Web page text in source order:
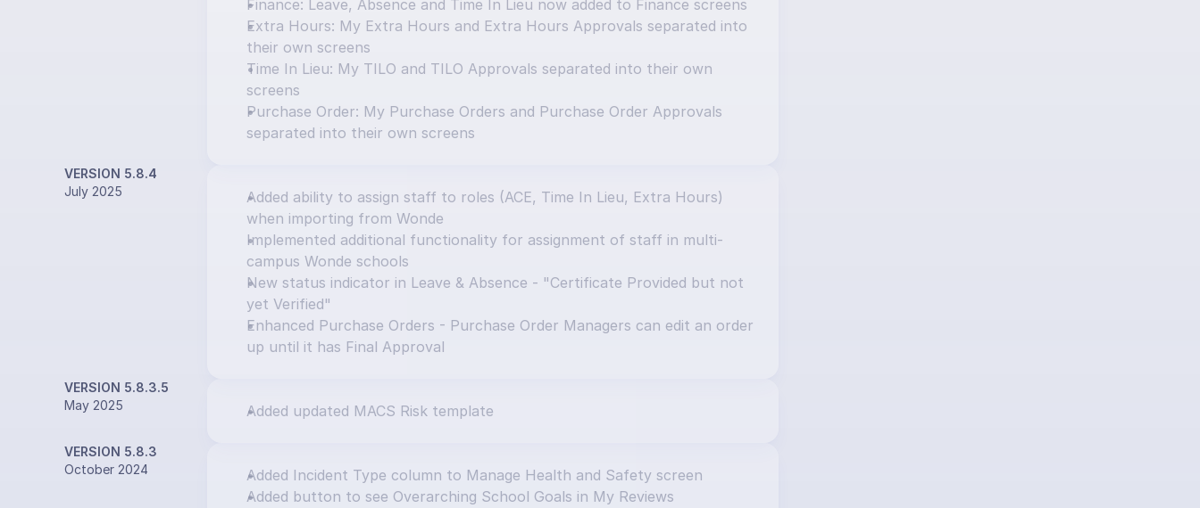
Finance: Leave, Absence and Time In Lieu now added to Finance screens
Extra Hours: My Extra Hours and Extra Hours Approvals separated into
their own screens
Time In Lieu: My TILO and TILO Approvals separated into their own
screens
Purchase Order: My Purchase Orders and Purchase Order Approvals
separated into their own screens
VERSION 5.8.4
July 2025
Added ability to assign staff to roles (ACE, Time In Lieu, Extra Hours)
when importing from Wonde
Implemented additional functionality for assignment of staff in multi-
campus Wonde schools
New status indicator in Leave & Absence - "Certificate Provided but not
yet Verified"
Enhanced Purchase Orders - Purchase Order Managers can edit an order
up until it has Final Approval
VERSION 5.8.3.5
May 2025
Added updated MACS Risk template
VERSION 5.8.3
October 2024
Added Incident Type column to Manage Health and Safety screen
Added button to see Overarching School Goals in My Reviews